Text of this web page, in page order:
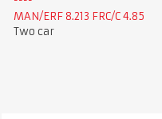
MAN/ERF 8.213 FRC/C 4.85
Two car